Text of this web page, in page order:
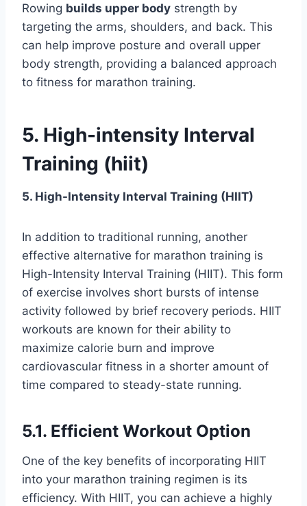
Rowing builds upper body strength by
targeting the arms, shoulders, and back. This
can help improve posture and overall upper
body strength, providing a balanced approach
to fitness for marathon training.
5. High-intensity Interval
Training (hiit)
5. High-Intensity Interval Training (HIIT)
In addition to traditional running, another
effective alternative for marathon training is
High-Intensity Interval Training (HIIT). This form
of exercise involves short bursts of intense
activity followed by brief recovery periods. HIIT
workouts are known for their ability to
maximize calorie burn and improve
cardiovascular fitness in a shorter amount of
time compared to steady-state running.
5.1. Efficient Workout Option
One of the key benefits of incorporating HIIT
into your marathon training regimen is its
efficiency. With HIIT, you can achieve a highly